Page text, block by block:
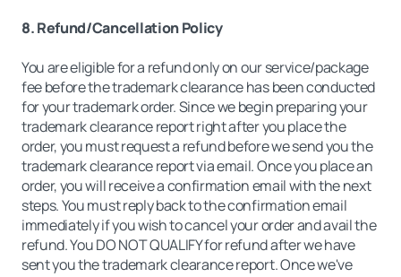
8. Refund/Cancellation Policy
You are eligible for a refund only on our service/package
fee before the trademark clearance has been conducted
for your trademark order. Since we begin preparing your
trademark clearance report right after you place the
order, you must request a refund before we send you the
trademark clearance report via email. Once you place an
order, you will receive a confirmation email with the next
steps. You must reply back to the confirmation email
immediately if you wish to cancel your order and avail the
refund. You DO NOT QUALIFY for refund after we have
sent you the trademark clearance report. Once we've